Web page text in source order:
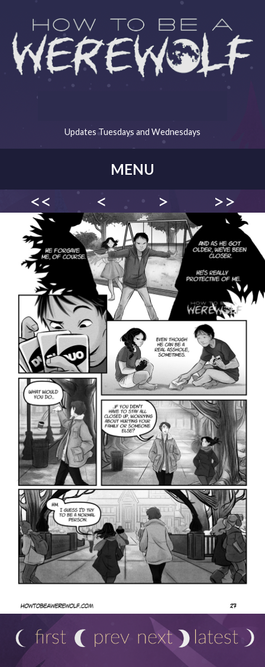
Updates Tuesdays and Wednesdays
MENU
<< < > >>